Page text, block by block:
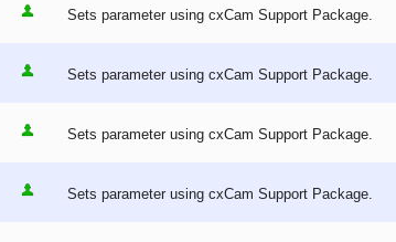
Sets parameter using cxCam Support Package.
Sets parameter using cxCam Support Package.
Sets parameter using cxCam Support Package.
Sets parameter using cxCam Support Package.